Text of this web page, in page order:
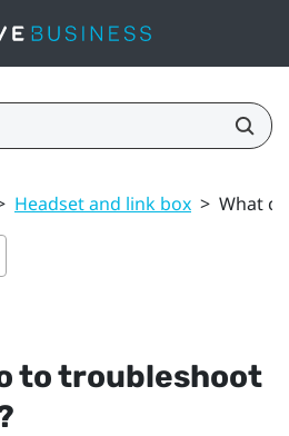
Headset and link box > What
to troubleshoot